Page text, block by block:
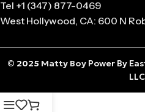
Tel +1 (347) 877-0469
West Hollywood, CA: 600 N
© 2025 Matty Boy Power By
LLC